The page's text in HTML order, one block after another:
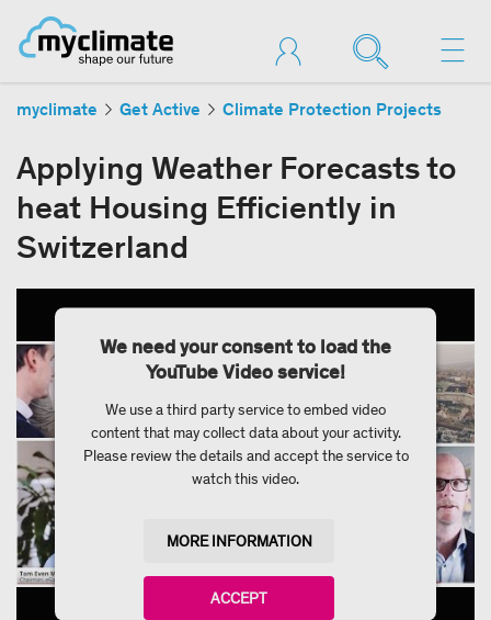
myclimate Get Active Climate Protection Projects
Applying Weather Forecasts to
heat Housing Efficiently in
Switzerland
We need your consent to load the
YouTube Video service!
We use a third party service to embed video
content that may collect data about your activity.
Please review the details and accept the service to
watch this video.
MORE INFORMATION
ACCEPT